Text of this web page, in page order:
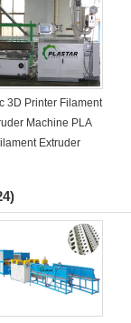
3D Printer Filament
Machine PLA
Extruder